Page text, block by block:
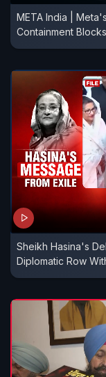
META India |
Containment
Sheikh Hasina's
Diplomatic Row